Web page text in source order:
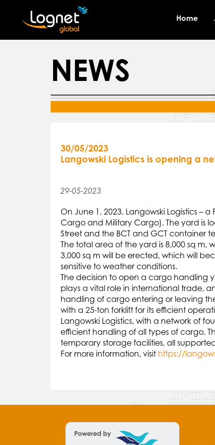
Home
NEWS
30/05/2023
Langowski Logistics is opening a
29-05-2023
On June 1, 2023. Langowski Logistics
Cargo and Military Cargo). The yard is
Street and the BCT and GCT container
The total area of the yard is 8,000 sq
3,000 sq m will be erected, which will
sensitive to weather conditions.
The decision to open a cargo handling
plays a vital role in international trade,
handling of cargo entering or leaving
with a 25-ton forklift for its efficient
Langowski Logistics, with a network of
efficient handling of all types of cargo.
temporary storage facilities, all
For more information, visit https://